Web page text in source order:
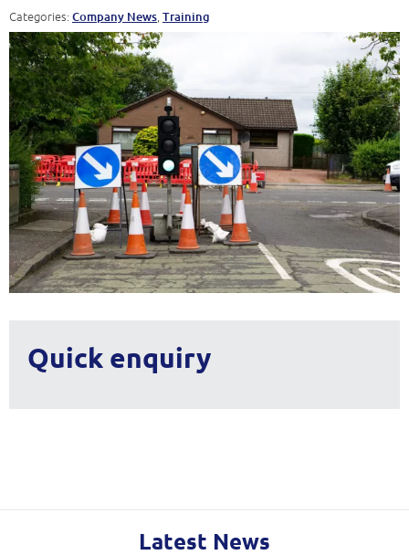
Categories:Company News Training
Quick enquiry
Latest News